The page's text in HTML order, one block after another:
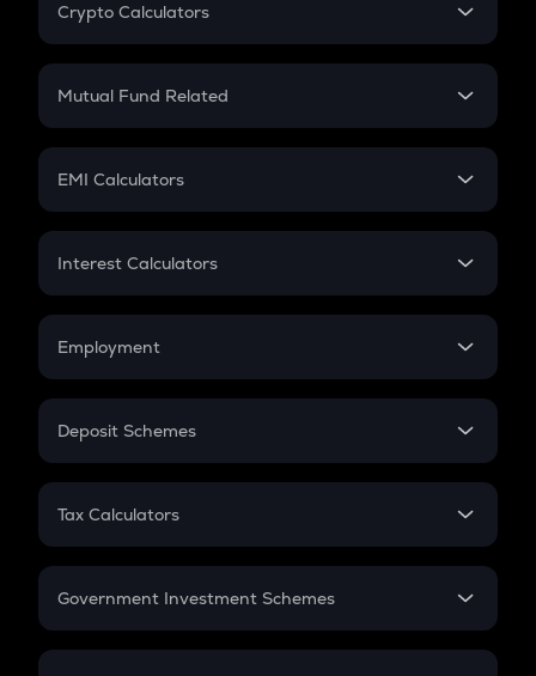
Crypto Calculators
Crypto SIP Calculator
Crypto Futures
Mutual Fund Related
Mutual Fund
EMI Calculators
EMI
Credit Card EMI
Interest Calculators
Compound Interest
Employment
In-Hand Salary
PPF
Gratuity
Retirement
Deposit Schemes
FD
Tax Calculators
GST
Government Investment Schemes
Sukanya Samriddhu Yojana